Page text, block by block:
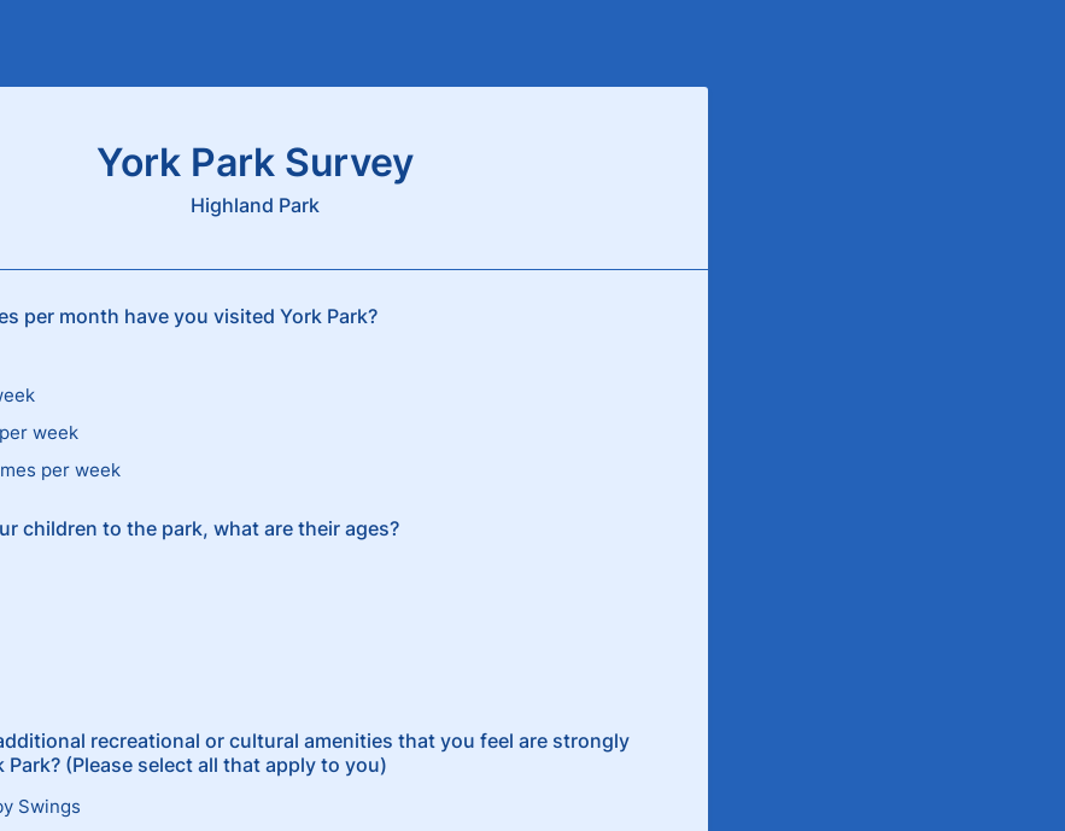
York Park Survey
Highland Park
per month have you visited York Park?
week
per week
children to the park, what are their ages?
recreational or cultural amenities that you feel are strongly
Park? (Please select all that apply to you)
Swings